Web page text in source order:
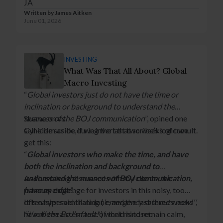
JA
Written by James Aitken
June 01, 2026
INVESTING
What Was That All About? Global
Macro Investing
“Global investors just do not have the time or
inclination or background to understand the
nuances of the BOJ communication”, opined one
sell-side scribe during the last two weeks of tumult.
Shame on us.
Cynicism aside, if we invert that scribe’s logic we
get this:
“Global investors who make the time, and have
both the inclination and background to
understand the nuances of BOJ communication,
have an edge”.
As I have long discussed with my clients, the
primary challenge for investors in this noisy, too
often hyperventilating ('emergency rate cuts now!'',
'it's all the BoJ's fault!') world is to remain calm,
It is easier said than done, and the last three weeks
have been a stern test of that mindset.